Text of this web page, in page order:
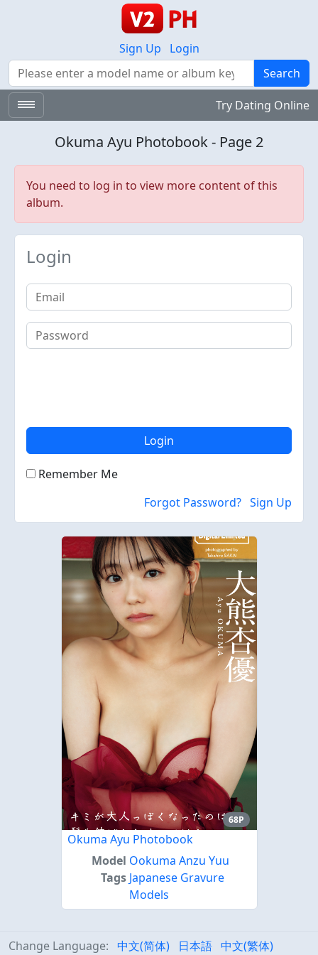
Sign Up
Login
Search
Search
Try Dating Online
Okuma Ayu Photobook - Page 2
You need to log in to view more content of this
album.
Login
Login
Remember Me
Forgot Password? Sign Up
68P
Okuma Ayu Photobook
Model Ookuma Anzu Yuu
Tags Japanese Gravure
Models
Change Language: 中文(简体) 日本語 中文(繁体)